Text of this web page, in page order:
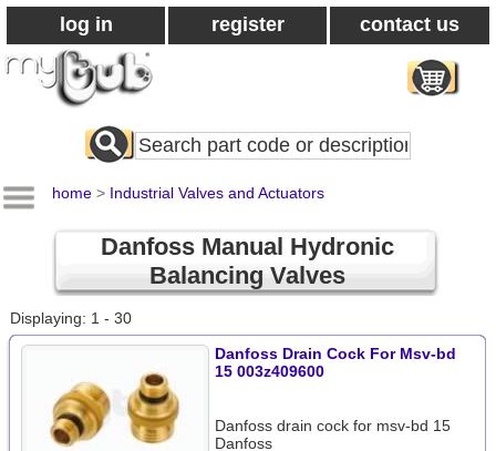
log in register contact us
Search
All
home > Industrial Valves and Actuators
Danfoss Manual Hydronic
Balancing Valves
Displaying: 1 - 30
Danfoss Drain Cock For Msv-bd
15 003z409600
Danfoss drain cock for msv-bd 15
Danfoss